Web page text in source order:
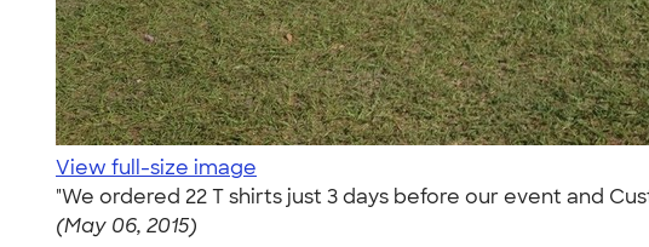
View full-size image
"We ordered 22 T shirts just 3 days before our event and
(May 06, 2015)